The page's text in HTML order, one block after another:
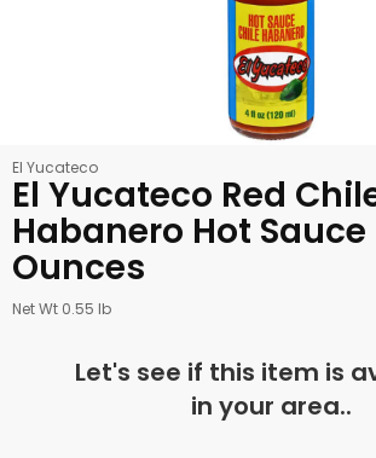
El Yucateco
El Yucateco Red
Habanero Hot
Ounces
Net Wt 0.55 lb
Let's see if this item is
in your area..